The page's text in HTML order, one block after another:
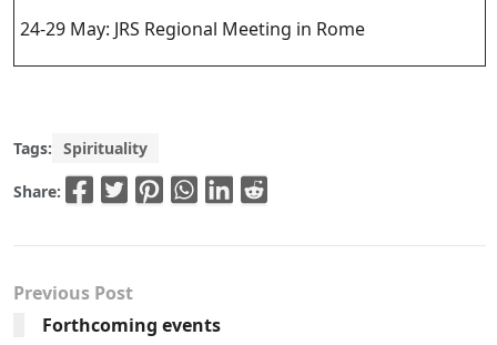
24-29 May: JRS Regional Meeting in Rome
Tags: Spirituality
Share:
Previous Post
Forthcoming events